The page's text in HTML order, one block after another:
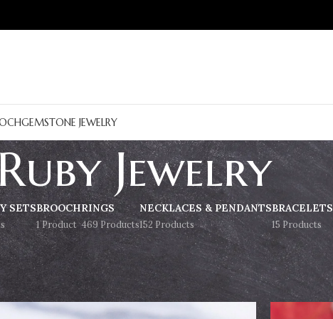
GEMSTONE JEWELRY
Jewelry
SETSBROOCH
1 Product
RINGS
469 Products
NECKLACES & PENDANTS
152 Products
BRACELETS
15 Products
Show 18